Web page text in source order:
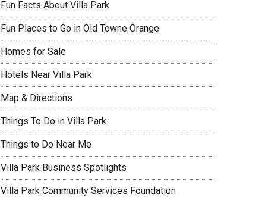
Fun Facts About Villa Park
Fun Places to Go in Old Towne Orange
Homes for Sale
Hotels Near Villa Park
Map & Directions
Things To Do in Villa Park
Things to Do Near Me
Villa Park Business Spotlights
Villa Park Community Services Foundation